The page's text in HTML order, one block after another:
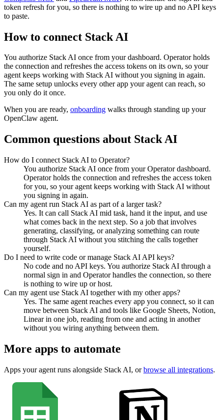
token refresh for you, so there is nothing to wire up and no API keys
to paste.
How to connect Stack AI
You authorize Stack AI once from your dashboard. Operator holds
the connection and refreshes the access tokens on its own, so your
agent keeps working with Stack AI without you signing in again.
The same setup unlocks every other app your agent can reach, so
you only do it once.
When you are ready, onboarding walks through standing up your
OpenClaw agent.
Common questions about Stack AI
How do I connect Stack AI to Operator?
You authorize Stack AI once from your Operator dashboard.
Operator holds the connection and refreshes the access token
for you, so your agent keeps working with Stack AI without
you signing in again.
Can my agent run Stack AI as part of a larger task?
Yes. It can call Stack AI mid task, hand it the input, and use
what comes back in the next step. So a job that involves
generating, classifying, or analyzing something can route
through Stack AI without you stitching the calls together
yourself.
Do I need to write code or manage Stack AI API keys?
No code and no API keys. You authorize Stack AI through a
normal sign in and Operator handles the connection, so there
is nothing to wire up or host.
Can my agent use Stack AI together with my other apps?
Yes. The same agent reaches every app you connect, so it can
move between Stack AI and tools like Google Sheets, Notion,
Linear in one job, reading from one and acting in another
without you wiring anything between them.
More apps to automate
Apps your agent runs alongside Stack AI, or browse all integrations.